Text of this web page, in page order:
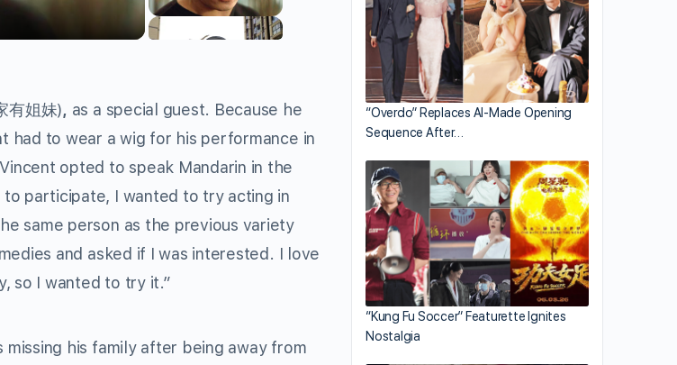
有姐妹), as a special guest. Because he
had to wear a wig for his performance in
opted to speak Mandarin in the
participate, I wanted to try acting in
same person as the previous variety
and asked if I was interested. I love
so I wanted to try it.”
his family after being away from
“Overdo” Replaces AI-Made Opening
Sequence After…
“Kung Fu Soccer” Featurette Ignites
Nostalgia